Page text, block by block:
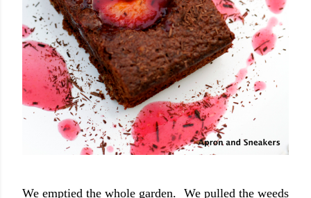
We emptied the whole garden. We pulled the weeds